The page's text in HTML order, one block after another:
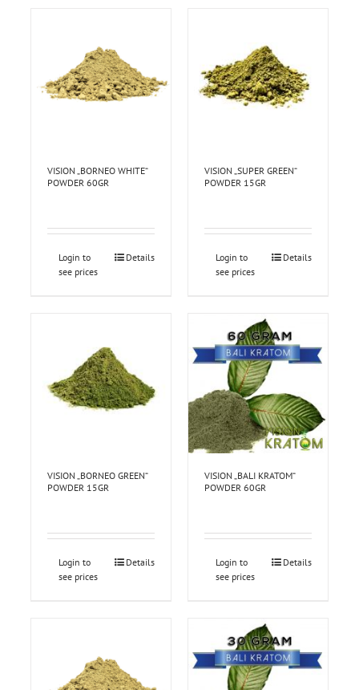
VISION „BORNEO WHITE“
POWDER 60GR
Login to
see prices
Details
VISION „SUPER GREEN“
POWDER 15GR
Login to
see prices
Details
VISION „BORNEO GREEN“
POWDER 15GR
Login to
see prices
Details
VISION „BALI KRATOM“
POWDER 60GR
Login to
see prices
Details